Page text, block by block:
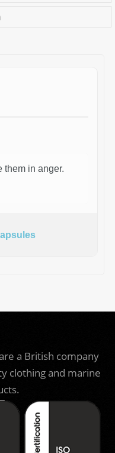
them in anger.
a British company
clothing and marine